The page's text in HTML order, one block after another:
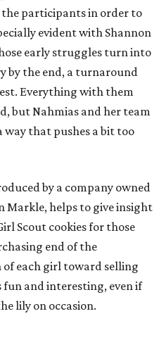
participants in order to
evident with Shannon
early struggles turn into
by the end, a turnaround
Everything with them
but Nahmias and her team
way that pushes a bit too
by a company owned
Markle, helps to give insight
Scout cookies for those
end of the
each girl toward selling
and interesting, even if
lily on occasion.